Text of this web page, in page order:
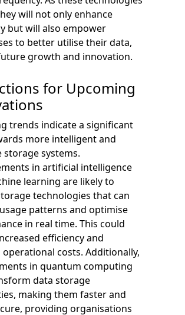
will not only enhance
but will also empower
to better utilise their data,
growth and innovation.
for Upcoming
trends indicate a significant
more intelligent and
storage systems.
in artificial intelligence
learning are likely to
technologies that can
patterns and optimise
in real time. This could
efficiency and
operational costs. Additionally,
in quantum computing
data storage
making them faster and
providing organisations